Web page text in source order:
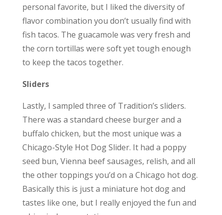
personal favorite, but I liked the diversity of
flavor combination you don’t usually find with
fish tacos. The guacamole was very fresh and
the corn tortillas were soft yet tough enough
to keep the tacos together.
Sliders
Lastly, I sampled three of Tradition’s sliders.
There was a standard cheese burger and a
buffalo chicken, but the most unique was a
Chicago-Style Hot Dog Slider. It had a poppy
seed bun, Vienna beef sausages, relish, and all
the other toppings you’d on a Chicago hot dog.
Basically this is just a miniature hot dog and
tastes like one, but I really enjoyed the fun and